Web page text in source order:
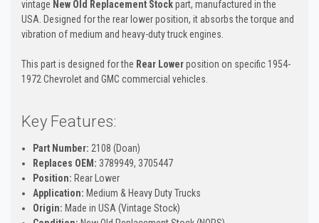
vintage New Old Replacement Stockpart, manufactured in the
USA. Designed for the rear lower position, it absorbs the torque and
vibration of medium and heavy-duty truck engines.
This part is designed for the Rear Lowerposition on specific 1954-
1972 Chevrolet and GMC commercial vehicles.
Key Features:
Part Number: 2108 (Doan)
Replaces OEM: 3789949, 3705447
Position: Rear Lower
Application: Medium & Heavy Duty Trucks
Origin: Made in USA (Vintage Stock)